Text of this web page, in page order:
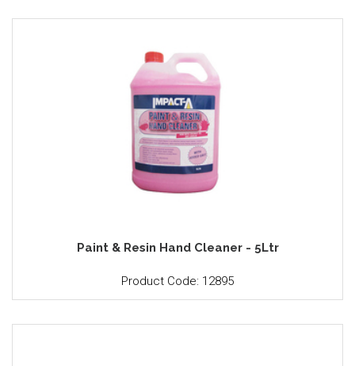
Paint & Resin Hand Cleaner - 5Ltr
Product Code: 12895